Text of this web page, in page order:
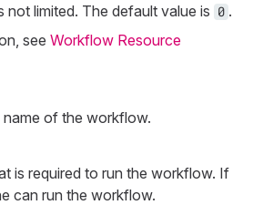
not limited. The default value is 0 .
see Workflow Resource
of the workflow.
is required to run the workflow. If
can run the workflow.